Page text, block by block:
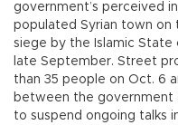
government’s perceived
populated Syrian town on
siege by the Islamic State
late September. Street
than 35 people on Oct. 6
between the government
to suspend ongoing talks